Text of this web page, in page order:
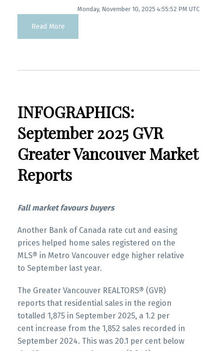
Infographic Report Burnaby North
Printable Version – GVR November 2025 Data
Infographics Report New Westminster
Printable Version – GVR November 2025 Data
Infographics Report Richmond
Printable Version – GVR November 2025 Data
Custom real estate infographics published by
myRealPage.com
Printable Version – GVR October 2025 Data
Infographic Report North Vancouver
Printable Version – GVR October 2025 Data
Printable Version – GVR October 2025 Data
Infographics Report Vancouver West
Printable Version – GVR October 2025 Data
Infographics Report Vancouver East
Printable Version – GVR October 2025 Data
Infographic Report Maple Ridge
Printable Version – GVR October 2025 Data
Monday, November 10, 2025 4:55:52 PM UTC
Read More
INFOGRAPHICS:
September 2025 GVR
Greater Vancouver Market
Reports
Fall market favours buyers
Another Bank of Canada rate cut and easing
prices helped home sales registered on the
MLS® in Metro Vancouver edge higher relative
to September last year.
The Greater Vancouver REALTORS® (GVR)
reports that residential sales in the region
totalled 1,875 in September 2025, a 1.2 per
cent increase from the 1,852 sales recorded in
September 2024. This was 20.1 per cent below